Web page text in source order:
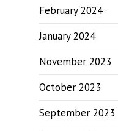
February 2024
January 2024
November 2023
October 2023
September 2023